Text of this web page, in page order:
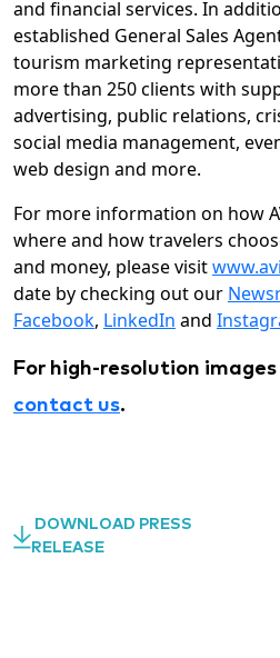
and financial services. In
established General Sales
tourism marketing
more than 250 clients with
advertising, public relations,
social media management,
web design and more.
For more information on how
where and how travelers
and money, please visit
date by checking out our
Facebook, LinkedIn and
For high-resolution
contact us.
DOWNLOAD PRESS
RELEASE